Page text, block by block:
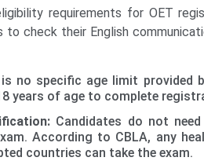
requirements for OET
to check their English
no specific age limit provided
years of age to complete
Candidates do not
According to CBLA, any
countries can take the exam.